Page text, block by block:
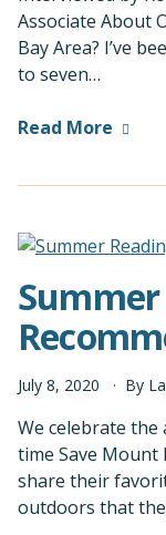
Associate About
Bay Area? I’ve
to seven…
Read More
July 8, 2020 By
We celebrate
time Save
share their
outdoors that